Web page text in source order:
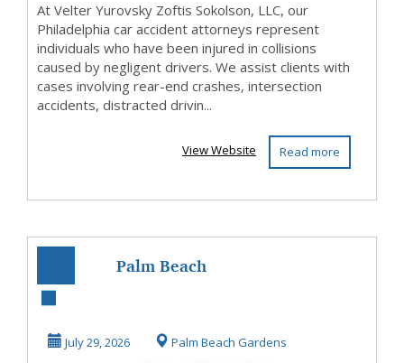
At Velter Yurovsky Zoftis Sokolson, LLC, our
Philadelphia car accident attorneys represent
individuals who have been injured in collisions
caused by negligent drivers. We assist clients with
cases involving rear-end crashes, intersection
accidents, distracted drivin...
Read more
View Website
Palm Beach
Lawyer —
July 29, 2026 Palm Beach Gardens